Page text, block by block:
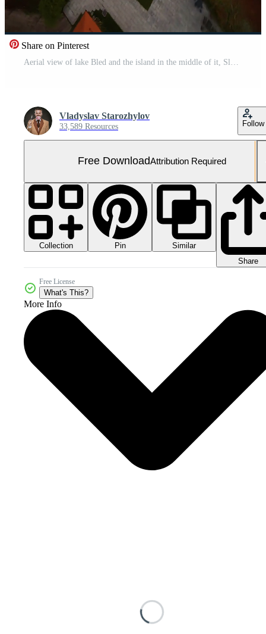
Share on Pinterest
Vladyslav Starozhylov
33,589 Resources Follow
Free DownloadAttribution Required
Collection Pin
Similar
Share
Free License
What's This?
More Info